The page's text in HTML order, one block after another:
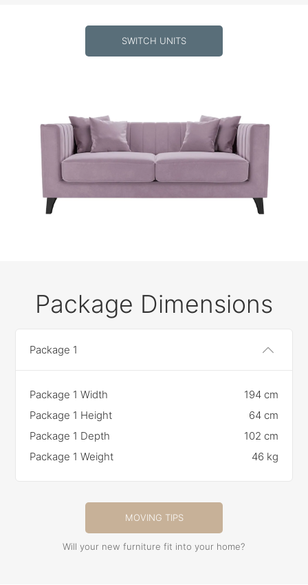
SWITCH UNITS
Package Dimensions
Package 1
Package 1 Width
194 cm
Package 1 Height
64 cm
Package 1 Depth
102 cm
Package 1 Weight
46 kg
MOVING TIPS
Will your new furniture fit into your home?